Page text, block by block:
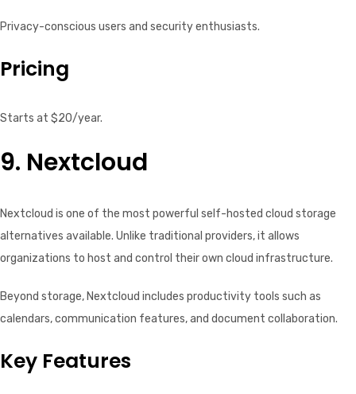
Privacy-conscious users and security enthusiasts.
Pricing
Starts at $20/year.
9. Nextcloud
Nextcloud is one of the most powerful self-hosted cloud storage
alternatives available. Unlike traditional providers, it allows
organizations to host and control their own cloud infrastructure.
Beyond storage, Nextcloud includes productivity tools such as
calendars, communication features, and document collaboration.
Key Features